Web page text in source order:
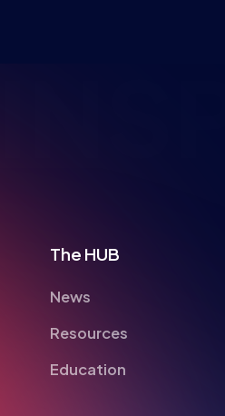
The HUB
News
Resources
Education